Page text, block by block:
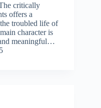
critically
offers a
troubled life of
character is
meaningful…